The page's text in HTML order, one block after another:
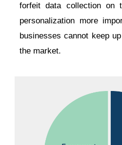
forfeit data collection on
personalization more
businesses cannot keep
the market.